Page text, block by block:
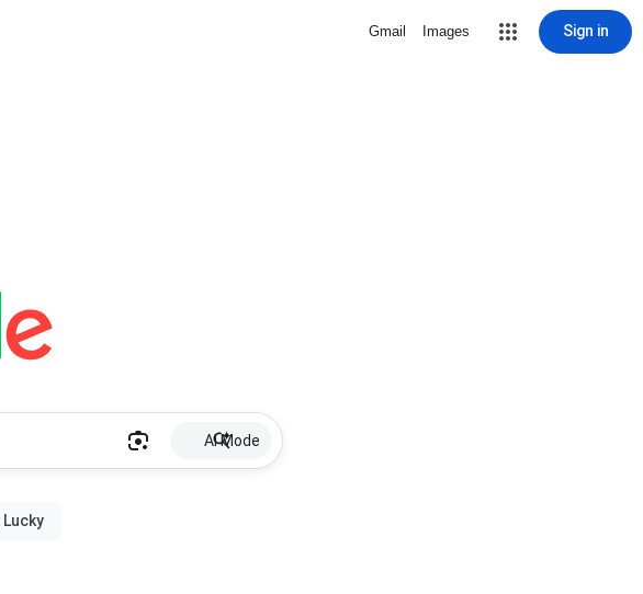
Gmail Images Sign in
AI Mode